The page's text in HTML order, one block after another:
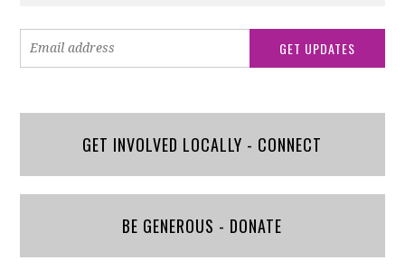
GET INVOLVED LOCALLY - CONNECT
BE GENEROUS - DONATE